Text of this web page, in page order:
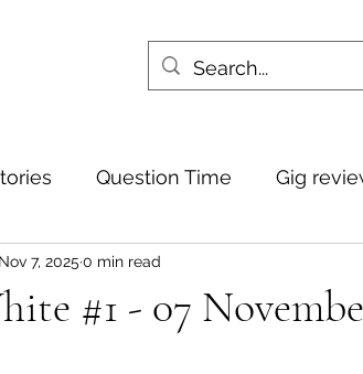
Question Time Gig
#1 - 07
Nov 7, 2025 0 min read